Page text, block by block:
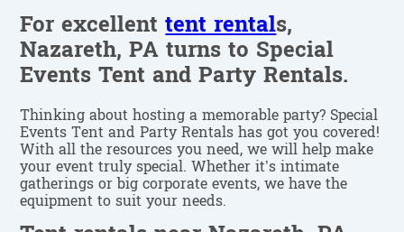
For excellenttent rentals,
Nazareth, PA turns to Special
Events Tent and Party Rentals.
Thinking about hosting a memorable party? Special
Events Tent and Party Rentals has got you covered!
With all the resources you need, we will help make
your event truly special. Whether it’s intimate
gatherings or big corporate events, we have the
equipment to suit your needs.